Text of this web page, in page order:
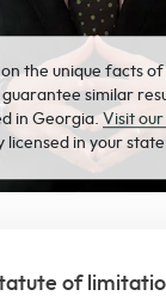
on the unique facts
guarantee similar
in Georgia.Visit
in your state.
of